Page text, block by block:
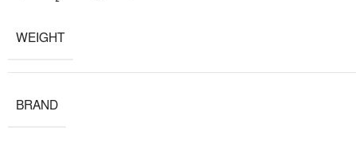
WEIGHT
BRAND